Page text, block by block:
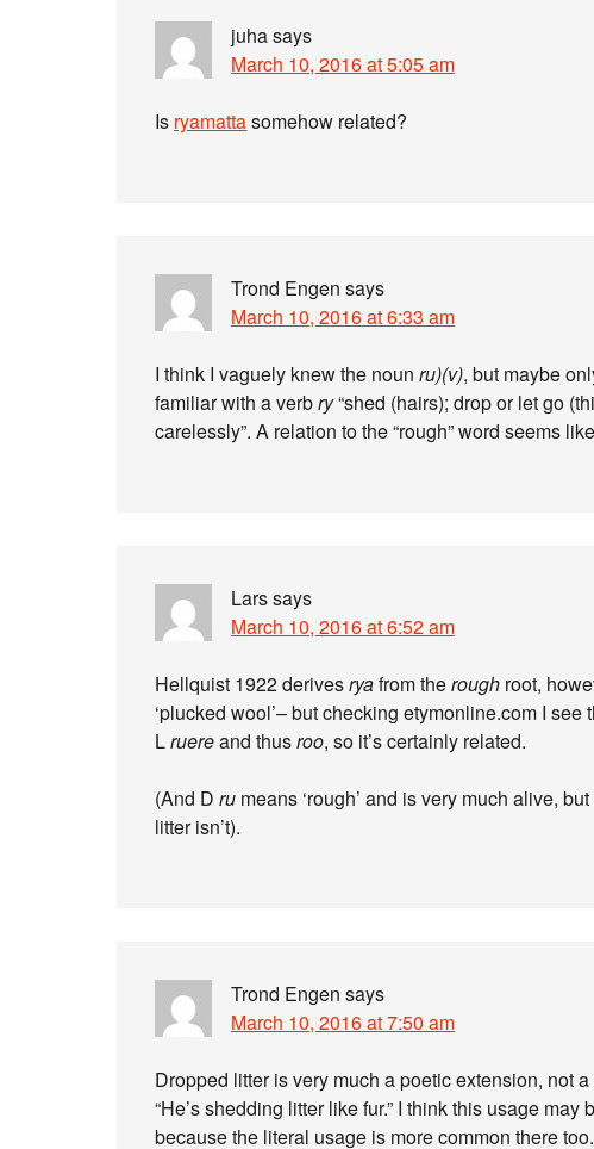
juhasays
March 10, 2016 at 5:05 am
Is ryamattasomehow related?
Trond Engen says
March 10, 2016 at 6:33 am
I think I vaguely knew the noun ru)(v), but maybe
familiar with a verbry“shed (hairs); drop or let go
carelessly”. A relation to the “rough” word seems
Larssays
March 10, 2016 at 6:52 am
Hellquist 1922 derivesryafrom therough root,
‘plucked wool’– but checking etymonline.com I see
Lruereand thusroo, so it’s certainly related.
(And D ru means ‘rough’ and is very much alive,
litter isn’t).
Trond Engen says
March 10, 2016 at 7:50 am
Dropped litter is very much a poetic extension, not
“He’s shedding litter like fur.” I think this usage
because the literal usage is more common there too.